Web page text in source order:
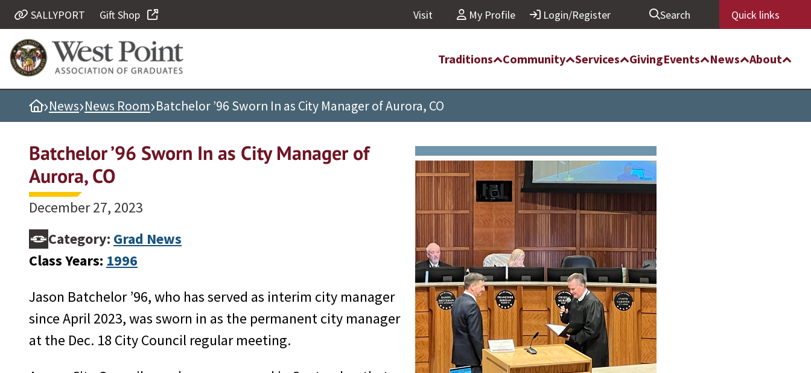
Quick Links
Be Thou at Peace
Find a Grad
Sallyport
Grad News
Profile Updates
Classes
Societies
Support West Point
Class Rings
SALLYPORT Gift Shop Visit My Profile Login/Register Search Quick links
Traditions Community Services GivingEvents News About
Home
›News›News Room›Batchelor ’96 Sworn In as City Manager of Aurora, CO
Batchelor ’96 Sworn In as City Manager of
Aurora, CO
December 27, 2023
Category: Grad News
Class Years: 1996
Jason Batchelor ’96, who has served as interim city manager
since April 2023, was sworn in as the permanent city manager
at the Dec. 18 City Council regular meeting.